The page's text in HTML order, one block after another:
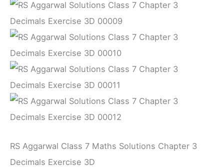
RS Aggarwal Class 7 Maths Solutions Chapter 3
Decimals Exercise 3D